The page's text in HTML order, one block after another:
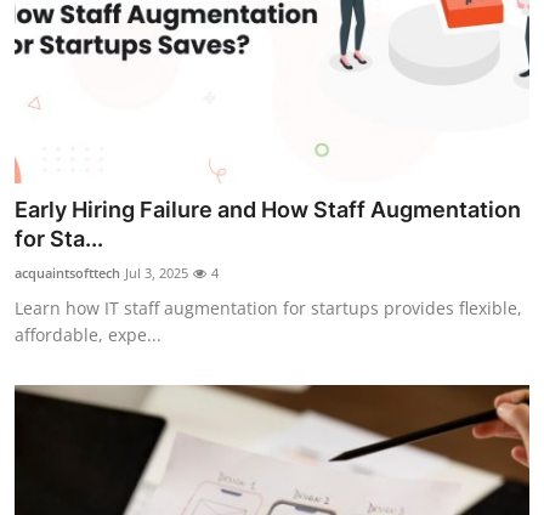
Early Hiring Failure and How Staff Augmentation
for Sta...
acquaintsofttech Jul 3, 2025 4
Learn how IT staff augmentation for startups provides flexible,
affordable, expe...